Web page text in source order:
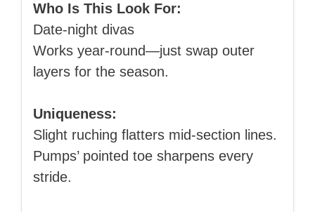
Who Is This Look For:
Date‑night divas
Works year‑round—just swap outer
layers for the season.
Uniqueness:
Slight ruching flatters mid‑section lines.
Pumps’ pointed toe sharpens every
stride.